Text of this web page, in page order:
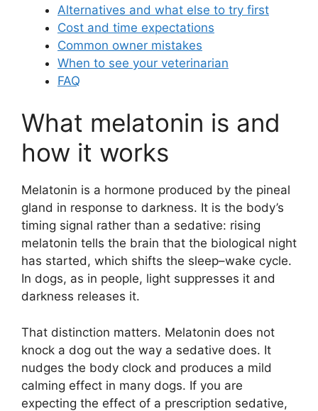
Alternatives and what else to try first
Cost and time expectations
Common owner mistakes
When to see your veterinarian
FAQ
What melatonin is and
how it works
Melatonin is a hormone produced by the pineal
gland in response to darkness. It is the body’s
timing signal rather than a sedative: rising
melatonin tells the brain that the biological night
has started, which shifts the sleep–wake cycle.
In dogs, as in people, light suppresses it and
darkness releases it.
That distinction matters. Melatonin does not
knock a dog out the way a sedative does. It
nudges the body clock and produces a mild
calming effect in many dogs. If you are
expecting the effect of a prescription sedative,